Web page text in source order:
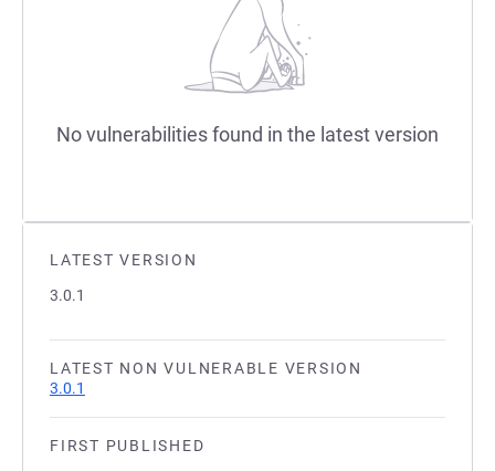
LATEST VERSION
3.0.1
LATEST NON VULNERABLE VERSION
3.0.1
FIRST PUBLISHED
No vulnerabilities found in the latest version